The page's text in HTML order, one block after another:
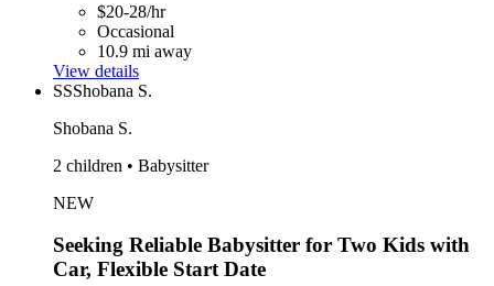
$20-28/hr
Occasional
10.9 mi away
View details
SSShobana S.
Shobana S.
2 children • Babysitter
NEW
Seeking Reliable Babysitter for Two Kids with
Car, Flexible Start Date